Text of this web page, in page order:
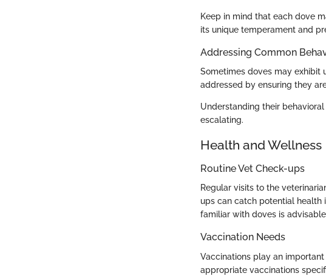
Keep in mind that each dove
its unique temperament and
Addressing Common
Sometimes doves may exhibit
addressed by ensuring they
Understanding their
escalating.
Health and Wellness
Routine Vet Check-ups
Regular visits to the
ups can catch potential health
familiar with doves is
Vaccination Needs
Vaccinations play an
appropriate vaccinations